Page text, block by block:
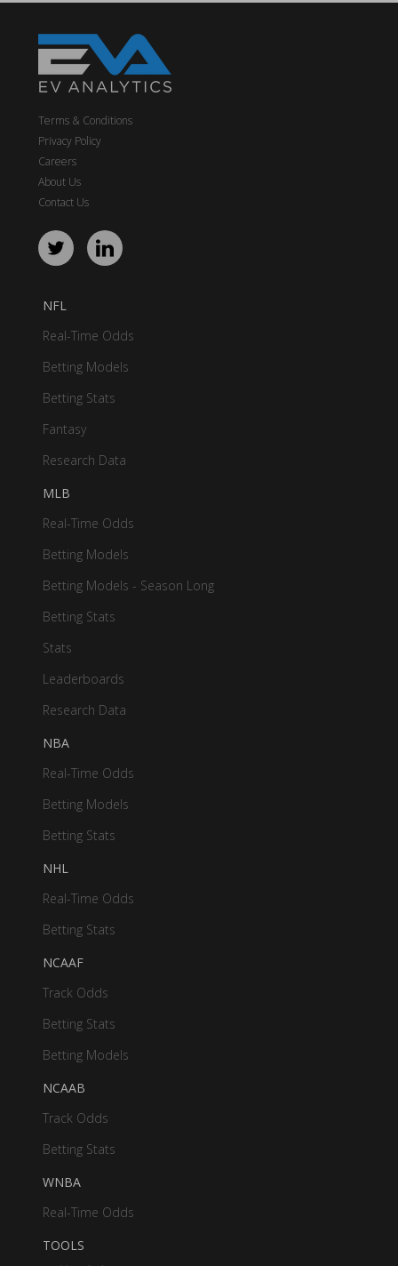
Terms & Conditions
Privacy Policy
Careers
About Us
Contact Us
NFL
Real-Time Odds
Betting Models
Betting Stats
Fantasy
Research Data
MLB
Real-Time Odds
Betting Models
Betting Models - Season Long
Betting Stats
Stats
Leaderboards
Research Data
NBA
Real-Time Odds
Betting Models
Betting Stats
NHL
Real-Time Odds
Betting Stats
NCAAF
Track Odds
Betting Stats
Betting Models
NCAAB
Track Odds
Betting Stats
WNBA
Real-Time Odds
TOOLS